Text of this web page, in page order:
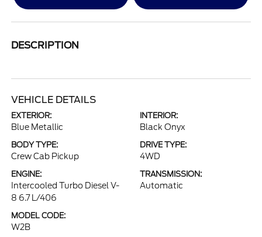
DESCRIPTION
VEHICLE DETAILS
EXTERIOR:
Blue Metallic
INTERIOR:
Black Onyx
BODY TYPE:
Crew Cab Pickup
DRIVE TYPE:
4WD
ENGINE:
Intercooled Turbo Diesel V-
8 6.7 L/406
TRANSMISSION:
Automatic
MODEL CODE:
W2B